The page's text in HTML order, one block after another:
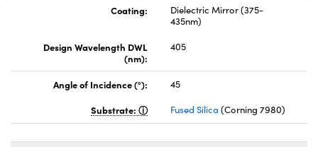
Coating:
Dielectric Mirror (375-
435nm)
Design Wavelength DWL
(nm):
405
Angle of Incidence (°):
45
Substrate:
Fused Silica (Corning 7980)